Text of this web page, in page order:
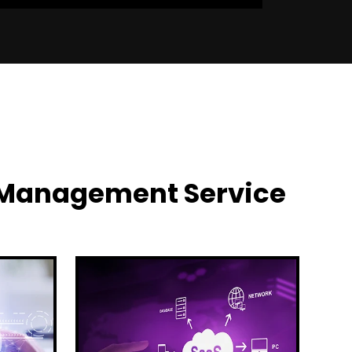
Service